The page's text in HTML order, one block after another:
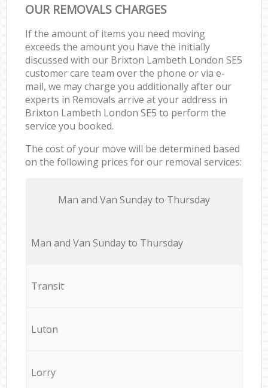
OUR REMOVALS CHARGES
If the amount of items you need moving
exceeds the amount you have the initially
discussed with our Brixton Lambeth London SE5
customer care team over the phone or via e-
mail, we may charge you additionally after our
experts in Removals arrive at your address in
Brixton Lambeth London SE5 to perform the
service you booked.
The cost of your move will be determined based
on the following prices for our removal services:
Мan аnd Van Sunday to Thursday
Мan аnd Van Sunday to Thursday
Transit
Luton
Lorry